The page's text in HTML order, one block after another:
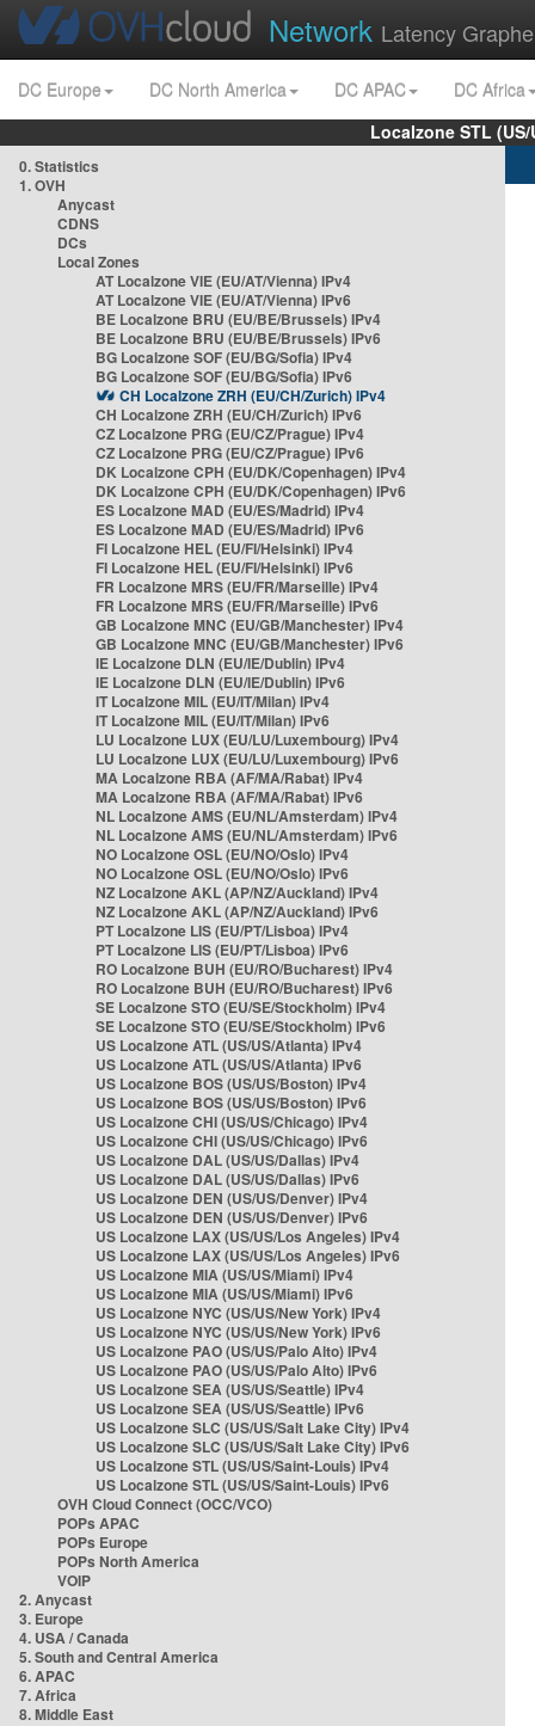
Network Latency
DC Europe DC North America DC APAC
DC Africa
Localzone STL
0. Statistics
1. OVH
Anycast
CDNS
DCs
Local Zones
AT Localzone VIE (EU/AT/Vienna) IPv4
AT Localzone VIE (EU/AT/Vienna) IPv6
BE Localzone BRU (EU/BE/Brussels) IPv4
BE Localzone BRU (EU/BE/Brussels) IPv6
BG Localzone SOF (EU/BG/Sofia) IPv4
BG Localzone SOF (EU/BG/Sofia) IPv6
CH Localzone ZRH (EU/CH/Zurich) IPv4
CH Localzone ZRH (EU/CH/Zurich) IPv6
CZ Localzone PRG (EU/CZ/Prague) IPv4
CZ Localzone PRG (EU/CZ/Prague) IPv6
DK Localzone CPH (EU/DK/Copenhagen) IPv4
DK Localzone CPH (EU/DK/Copenhagen) IPv6
ES Localzone MAD (EU/ES/Madrid) IPv4
ES Localzone MAD (EU/ES/Madrid) IPv6
FI Localzone HEL (EU/FI/Helsinki) IPv4
FI Localzone HEL (EU/FI/Helsinki) IPv6
FR Localzone MRS (EU/FR/Marseille) IPv4
FR Localzone MRS (EU/FR/Marseille) IPv6
GB Localzone MNC (EU/GB/Manchester) IPv4
GB Localzone MNC (EU/GB/Manchester) IPv6
IE Localzone DLN (EU/IE/Dublin) IPv4
IE Localzone DLN (EU/IE/Dublin) IPv6
IT Localzone MIL (EU/IT/Milan) IPv4
IT Localzone MIL (EU/IT/Milan) IPv6
LU Localzone LUX (EU/LU/Luxembourg) IPv4
LU Localzone LUX (EU/LU/Luxembourg) IPv6
MA Localzone RBA (AF/MA/Rabat) IPv4
MA Localzone RBA (AF/MA/Rabat) IPv6
NL Localzone AMS (EU/NL/Amsterdam) IPv4
NL Localzone AMS (EU/NL/Amsterdam) IPv6
NO Localzone OSL (EU/NO/Oslo) IPv4
NO Localzone OSL (EU/NO/Oslo) IPv6
NZ Localzone AKL (AP/NZ/Auckland) IPv4
NZ Localzone AKL (AP/NZ/Auckland) IPv6
PT Localzone LIS (EU/PT/Lisboa) IPv4
PT Localzone LIS (EU/PT/Lisboa) IPv6
RO Localzone BUH (EU/RO/Bucharest) IPv4
RO Localzone BUH (EU/RO/Bucharest) IPv6
SE Localzone STO (EU/SE/Stockholm) IPv4
SE Localzone STO (EU/SE/Stockholm) IPv6
US Localzone ATL (US/US/Atlanta) IPv4
US Localzone ATL (US/US/Atlanta) IPv6
US Localzone BOS (US/US/Boston) IPv4
US Localzone BOS (US/US/Boston) IPv6
US Localzone CHI (US/US/Chicago) IPv4
US Localzone CHI (US/US/Chicago) IPv6
US Localzone DAL (US/US/Dallas) IPv4
US Localzone DAL (US/US/Dallas) IPv6
US Localzone DEN (US/US/Denver) IPv4
US Localzone DEN (US/US/Denver) IPv6
US Localzone LAX (US/US/Los Angeles) IPv4
US Localzone LAX (US/US/Los Angeles) IPv6
US Localzone MIA (US/US/Miami) IPv4
US Localzone MIA (US/US/Miami) IPv6
US Localzone NYC (US/US/New York) IPv4
US Localzone NYC (US/US/New York) IPv6
US Localzone PAO (US/US/Palo Alto) IPv4
US Localzone PAO (US/US/Palo Alto) IPv6
US Localzone SEA (US/US/Seattle) IPv4
US Localzone SEA (US/US/Seattle) IPv6
US Localzone SLC (US/US/Salt Lake City) IPv4
US Localzone SLC (US/US/Salt Lake City) IPv6
US Localzone STL (US/US/Saint-Louis) IPv4
US Localzone STL (US/US/Saint-Louis) IPv6
OVH Cloud Connect (OCC/VCO)
POPs APAC
POPs Europe
POPs North America
VOIP
2. Anycast
3. Europe
4. USA / Canada
5. South and Central America
6. APAC
7. Africa
8. Middle East